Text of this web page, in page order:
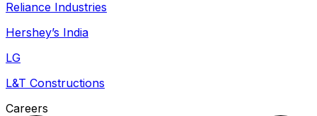
Reliance Industries
Hershey’s India
LG
L&T Constructions
Careers